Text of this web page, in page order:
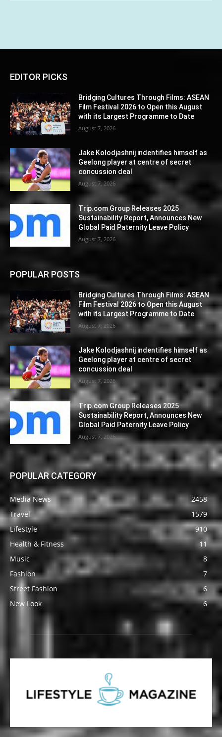
EDITOR PICKS
Bridging Cultures Through Films: ASEAN
Film Festival 2026 to Open this August
with its Largest Programme to Date
August 7, 2026
Jake Kolodjashnij indentifies himself as
Geelong player at centre of secret
concussion deal
August 7, 2026
Trip.com Group Releases 2025
Sustainability Report, Announces New
Global Paid Paternity Leave Policy
August 7, 2026
POPULAR POSTS
Bridging Cultures Through Films: ASEAN
Film Festival 2026 to Open this August
with its Largest Programme to Date
August 7, 2026
Jake Kolodjashnij indentifies himself as
Geelong player at centre of secret
concussion deal
August 7, 2026
Trip.com Group Releases 2025
Sustainability Report, Announces New
Global Paid Paternity Leave Policy
August 7, 2026
POPULAR CATEGORY
Media News
2458
Travel
1579
Lifestyle
910
Health & Fitness
11
Music
8
Fashion
7
Street Fashion
6
New Look
6